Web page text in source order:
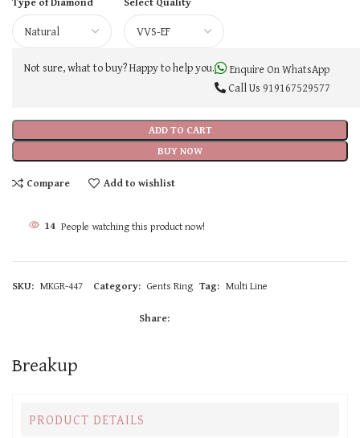
ADD TO CART
BUY NOW
Not sure, what to buy? Happy to help you.
Enquire On WhatsApp
Call Us 919167529577
Compare Add to wishlist
14 People watching this product now!
SKU: MKGR-447 Category: Gents Ring Tag: Multi Line
Share:
Breakup
PRODUCT DETAILS